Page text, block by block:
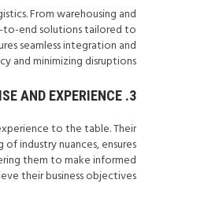
From warehousing and
end solutions tailored to
seamless integration and
and minimizing disruptions.
3. EXPERTISE AND EXPERIENCE:
to the table. Their
industry nuances, ensures
them to make informed
their business objectives.